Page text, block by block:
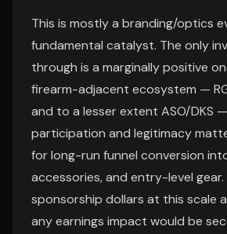
This is mostly a branding/optics
fundamental catalyst. The only
through is a marginally positive
firearm-adjacent ecosystem —
and to a lesser extent ASO/DKS
participation and legitimacy
for long-run funnel conversion
accessories, and entry-level
sponsorship dollars at this scale
any earnings impact would be